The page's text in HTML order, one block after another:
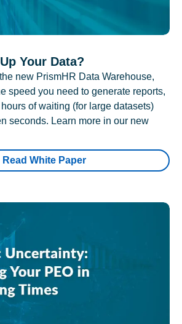
Your Data?
new PrismHR Data Warehouse,
speed you need to generate reports,
of waiting (for large datasets)
seconds. Learn more in our new
Read White Paper